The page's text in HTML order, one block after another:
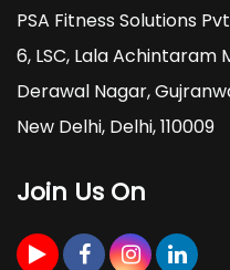
PSA Fitness Solutions
6, LSC, Lala Achintaram
Derawal Nagar,
New Delhi, Delhi, 110009
Join Us On